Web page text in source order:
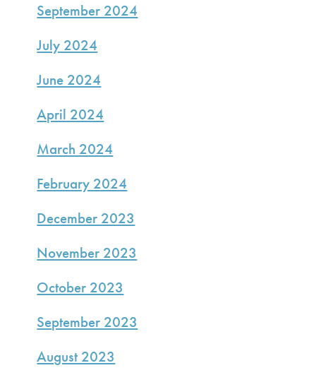
September 2024
July 2024
June 2024
April 2024
March 2024
February 2024
December 2023
November 2023
October 2023
September 2023
August 2023